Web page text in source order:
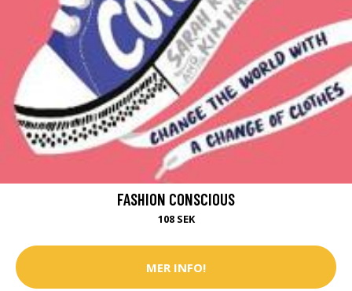
FASHION CONSCIOUS
108 SEK
MER INFO!